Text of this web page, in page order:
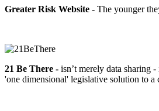
Greater Risk Website - The younger
21 Be There - isn’t merely data sharing
'one dimensional' legislative solution to a